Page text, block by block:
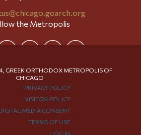
the Metropolis
GREEK ORTHODOX METROPOLIS OF
CHICAGO
PRIVACY POLICY
VISITOR POLICY
MEDIA CONSENT
TERMS OF USE
LOG IN